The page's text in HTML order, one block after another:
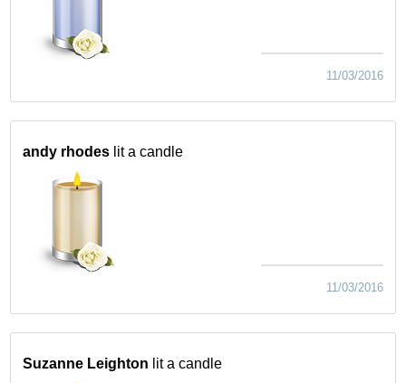
11/03/2016
andy rhodes lit a candle
11/03/2016
Suzanne Leighton lit a candle